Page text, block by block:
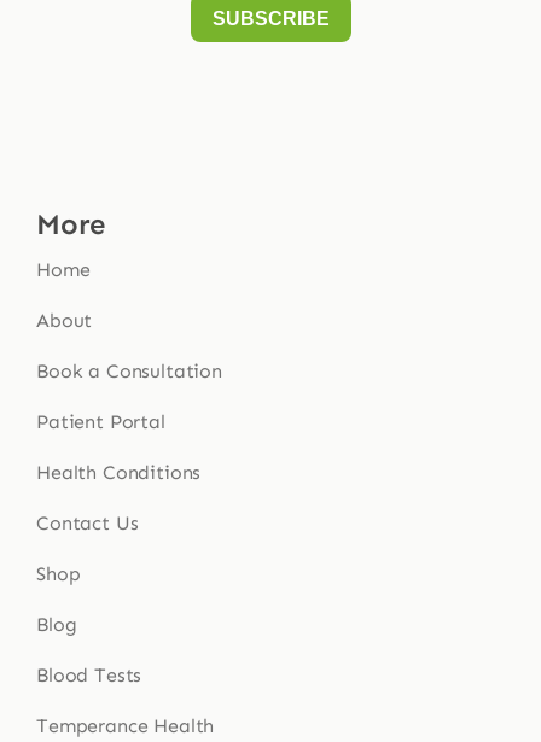
More
Home
About
Book a Consultation
Patient Portal
Health Conditions
Contact Us
Shop
Blog
Blood Tests
Temperance Health